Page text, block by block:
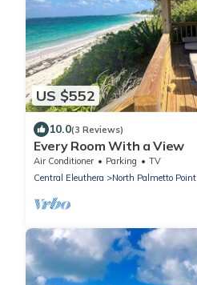
US $552
10.0(3 Reviews)
Every Room With a View
Air Conditioner Parking
TV
Central Eleuthera
North Palmetto Point